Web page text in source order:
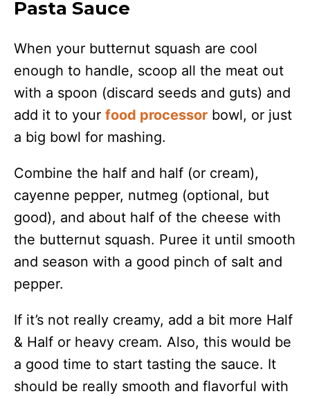
Pasta Sauce
When your butternut squash are cool
enough to handle, scoop all the meat out
with a spoon (discard seeds and guts) and
add it to your food processor bowl, or just
a big bowl for mashing.
Combine the half and half (or cream),
cayenne pepper, nutmeg (optional, but
good), and about half of the cheese with
the butternut squash. Puree it until smooth
and season with a good pinch of salt and
pepper.
If it’s not really creamy, add a bit more Half
& Half or heavy cream. Also, this would be
a good time to start tasting the sauce. It
should be really smooth and flavorful with